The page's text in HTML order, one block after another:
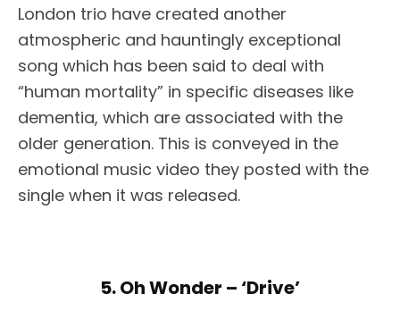
London trio have created another
atmospheric and hauntingly exceptional
song which has been said to deal with
“human mortality” in specific diseases like
dementia, which are associated with the
older generation. This is conveyed in the
emotional music video they posted with the
single when it was released.
5. Oh Wonder – ‘Drive’